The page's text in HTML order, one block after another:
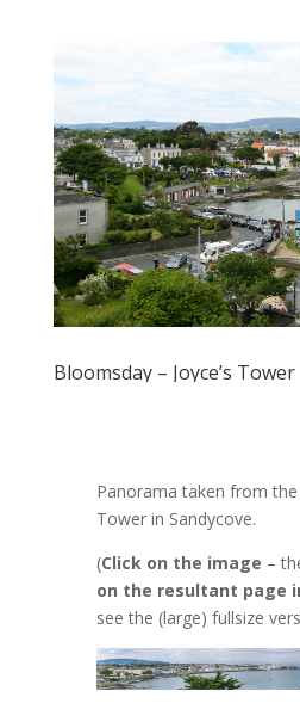
Bloomsday – Joyce’s Tower
Panorama taken from the
Tower in Sandycove.
(Click on the image –
on the resultant page
see the (large) fullsize